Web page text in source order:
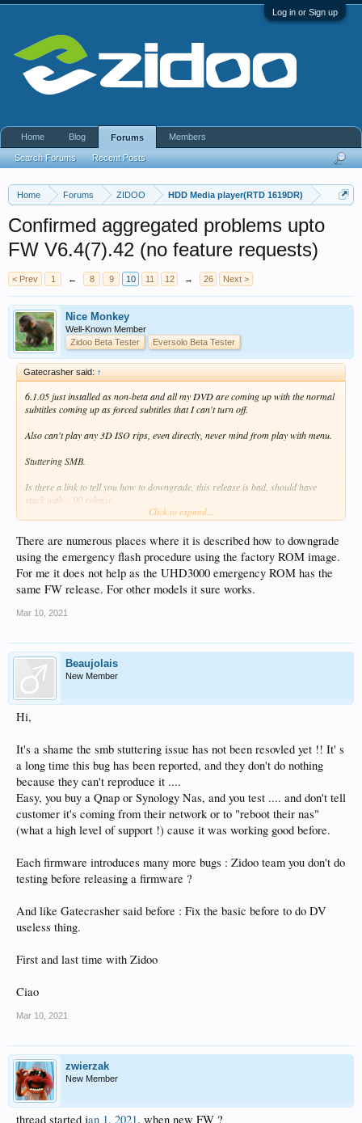
Log in or Sign up
Home Forums ZIDOO HDD Media player(RTD 1619DR)
Confirmed aggregated problems upto
FW V6.4(7).42 (no feature requests)
< Prev 1 ← 8 9 10 11 12 → 26 Next >
Nice Monkey
Well-Known Member
Zidoo Beta Tester
Eversolo Beta Tester
Gatecrasher said: ↑
6.1.05 just installed as non-beta and all my DVD are coming up with the normal
subtitles coming up as forced subtitles that I can't turn off.
Also can't play any 3D ISO rips, even directly, never mind from play with menu.
Stuttering SMB.
Is there a link to tell you how to downgrade, this release is bad, should have
stuck with ...90 release.
It would be nice if it could do what the steamer I got this to replace can already
do.
Click to expand...
There are numerous places where it is described how to downgrade
using the emergency flash procedure using the factory ROM image.
For me it does not help as the UHD3000 emergency ROM has the
same FW release. For other models it sure works.
Mar 10, 2021
Beaujolais
New Member
Hi,
It's a shame the smb stuttering issue has not been resovled yet !! It' s
a long time this bug has been reported, and they don't do nothing
because they can't reproduce it ....
Easy, you buy a Qnap or Synology Nas, and you test .... and don't tell
customer it's coming from their network or to "reboot their nas"
(what a high level of support !) cause it was working good before.
Each firmware introduces many more bugs : Zidoo team you don't do
testing before releasing a firmware ?
And like Gatecrasher said before : Fix the basic before to do DV
useless thing.
First and last time with Zidoo
Ciao
Mar 10, 2021
zwierzak
New Member
thread started jan 1, 2021. when new FW ?
Home Blog Forums
Search Forums Recent Posts
Members